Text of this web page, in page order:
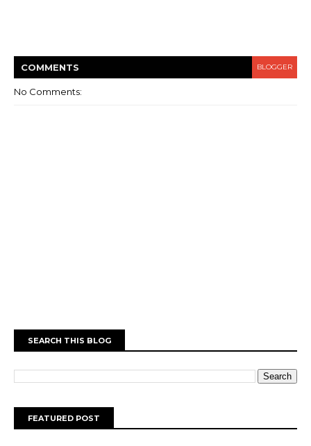
COMMENTS BLOGGER
No Comments:
SEARCH THIS BLOG
FEATURED POST